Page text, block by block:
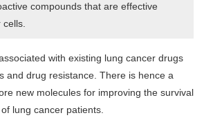
compounds that are effective
cells.
with existing lung cancer drugs
and drug resistance. There is hence a
new molecules for improving the survival
lung cancer patients.